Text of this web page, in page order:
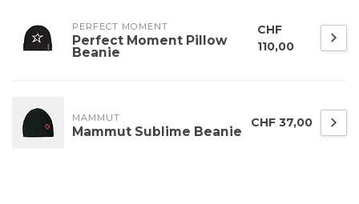
PERFECT MOMENT
Perfect Moment Pillow
Beanie
CHF
110,00
MAMMUT
Mammut Sublime Beanie
CHF 37,00